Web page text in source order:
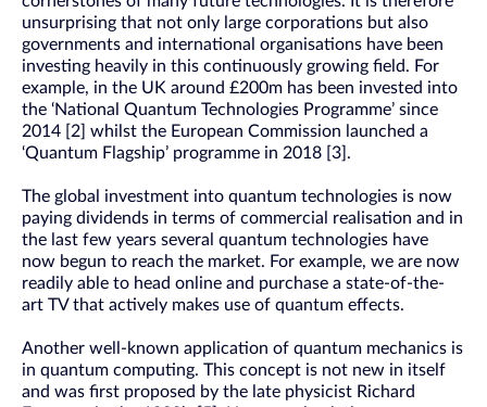
unsurprising that not only large corporations but also
governments and international organisations have been
investing heavily in this continuously growing field. For
example, in the UK around £200m has been invested into
the ‘National Quantum Technologies Programme’ since
2014 [2] whilst the European Commission launched a
‘Quantum Flagship’ programme in 2018 [3].
The global investment into quantum technologies is now
paying dividends in terms of commercial realisation and in
the last few years several quantum technologies have
now begun to reach the market. For example, we are now
readily able to head online and purchase a state-of-the-
art TV that actively makes use of quantum effects.
Another well-known application of quantum mechanics is
in quantum computing. This concept is not new in itself
and was first proposed by the late physicist Richard